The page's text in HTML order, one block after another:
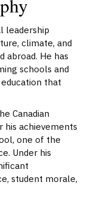
leadership
climate, and
abroad. He has
schools and
that
Canadian
his achievements
one of the
Under his
student morale,